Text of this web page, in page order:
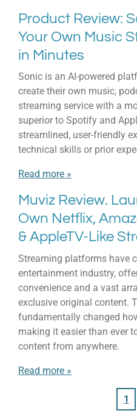
Product Review:
Your Own Music
in Minutes
Sonic is an AI-powered
create their own music,
streaming service with a
superior to Spotify and
streamlined, user-friendly
technical skills or prior
Read more »
Muviz Review.
Own Netflix,
& AppleTV-Like
Streaming platforms have
entertainment industry,
convenience and a vast
exclusive original content.
fundamentally changed
making it easier than ever
content from anywhere.
Read more »
1